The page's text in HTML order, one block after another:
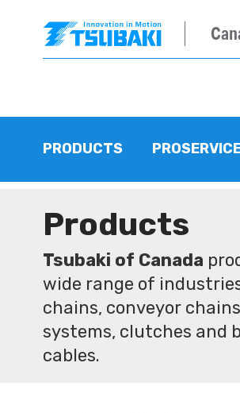
PRODUCTS
Products
Tsubaki of Canada
wide range of
chains, conveyor
systems, clutches and
cables.